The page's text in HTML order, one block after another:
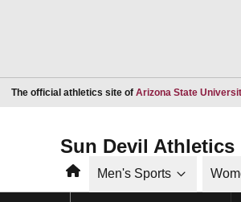
The official athletics site of Arizona State
Sun Devil Athletics
HomeMen's Sports